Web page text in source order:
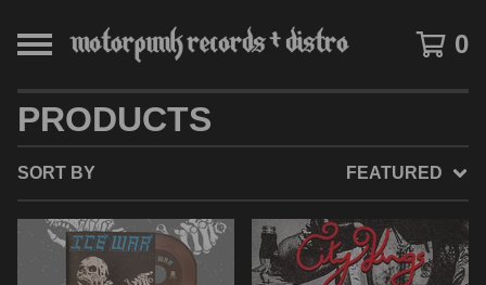
0
PRODUCTS
SORT BY FEATURED